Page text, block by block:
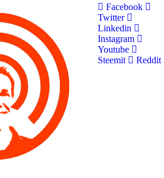
Facebook
Twitter
Linkedin
Instagram
Youtube
Steemit
Reddit